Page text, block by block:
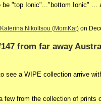
be "top Ionic"..."bottom Ionic" ...
Katerina Nikoltsou (MomKat)on
from far away
see a WIPE collection arrive
few from the collection of